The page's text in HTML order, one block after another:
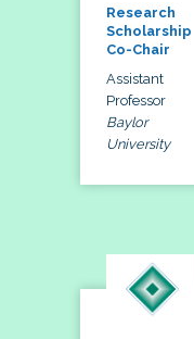
Research
Scholarship
Co-Chair
Assistant
Professor
Baylor
University